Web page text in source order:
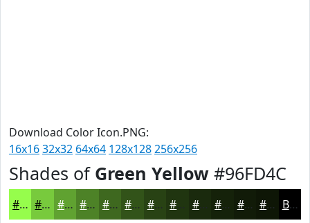
Download Color Icon.PNG:
16x1632x32 64x64 128x128256x256
Shades of Green Yellow #96FD4C
#96FD4C #78CA3D #60A231 #4D8227 #3E681F #325319 #284214 #203510 #1A2A0D #15220A #111B08 #0E1606 Black